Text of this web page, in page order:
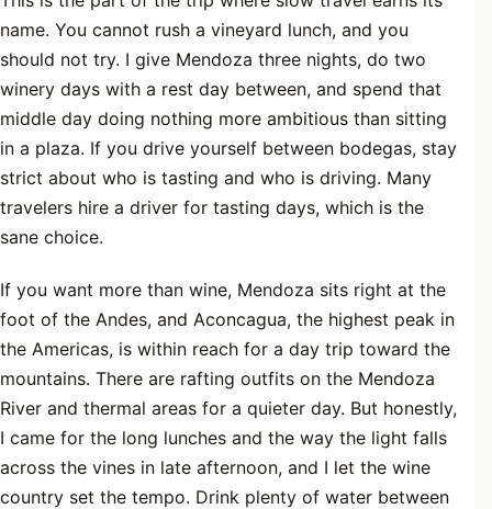
name. You cannot rush a vineyard lunch, and you
should not try. I give Mendoza three nights, do two
winery days with a rest day between, and spend that
middle day doing nothing more ambitious than sitting
in a plaza. If you drive yourself between bodegas, stay
strict about who is tasting and who is driving. Many
travelers hire a driver for tasting days, which is the
sane choice.
If you want more than wine, Mendoza sits right at the
foot of the Andes, and Aconcagua, the highest peak in
the Americas, is within reach for a day trip toward the
mountains. There are rafting outfits on the Mendoza
River and thermal areas for a quieter day. But honestly,
I came for the long lunches and the way the light falls
across the vines in late afternoon, and I let the wine
country set the tempo. Drink plenty of water between